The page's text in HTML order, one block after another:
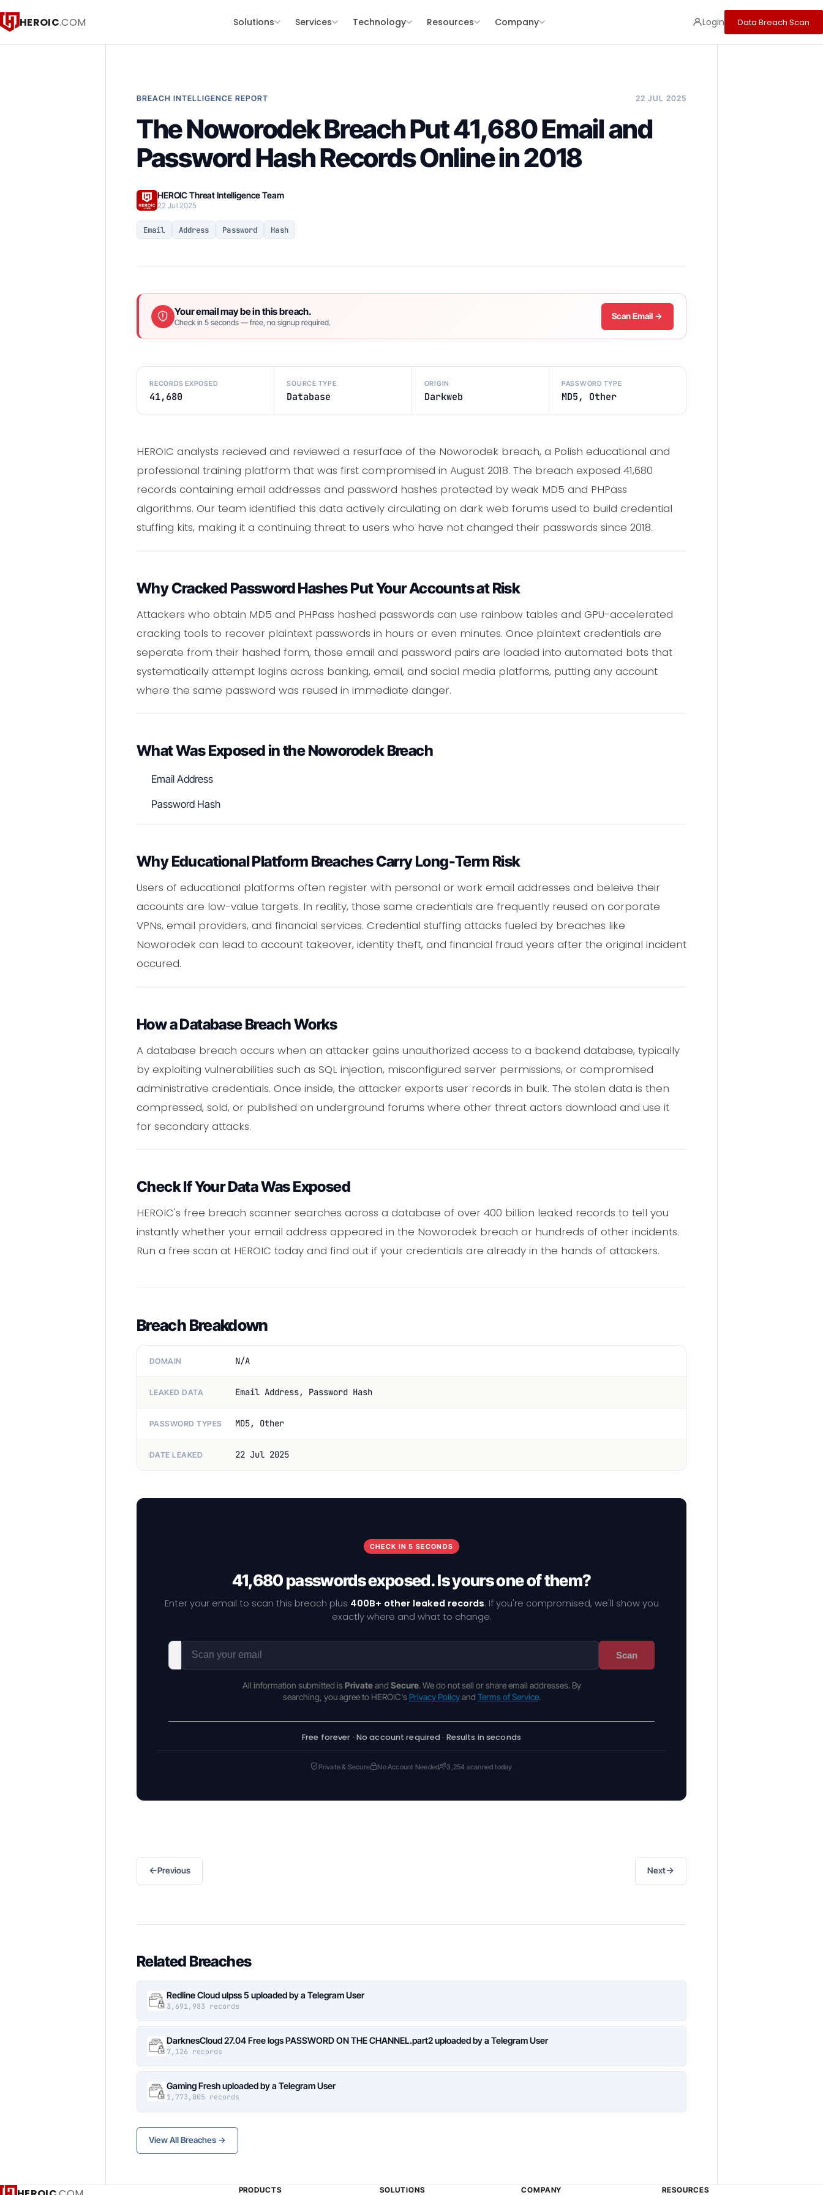
HEROIC.COM Solutions Services Technology Resources Company Login Data Breach Scan
BREACH INTELLIGENCE REPORT 22 JUL 2025
The Noworodek Breach Put 41,680 Email and
Password Hash Records Online in 2018
HEROIC Threat Intelligence Team
22 Jul 2025
Email Address Password Hash
Your email may be in this breach.
Check in 5 seconds — free, no signup required.
Scan Email →
RECORDS EXPOSED
41,680
SOURCE TYPE
Database
ORIGIN
Darkweb
PASSWORD TYPE
MD5, Other
HEROIC analysts recieved and reviewed a resurface of the Noworodek breach, a Polish educational and
professional training platform that was first compromised in August 2018. The breach exposed 41,680
records containing email addresses and password hashes protected by weak MD5 and PHPass
algorithms. Our team identified this data actively circulating on dark web forums used to build credential
stuffing kits, making it a continuing threat to users who have not changed their passwords since 2018.
Why Cracked Password Hashes Put Your Accounts at Risk
Attackers who obtain MD5 and PHPass hashed passwords can use rainbow tables and GPU-accelerated
cracking tools to recover plaintext passwords in hours or even minutes. Once plaintext credentials are
seperate from their hashed form, those email and password pairs are loaded into automated bots that
systematically attempt logins across banking, email, and social media platforms, putting any account
where the same password was reused in immediate danger.
What Was Exposed in the Noworodek Breach
Email Address
Password Hash
Why Educational Platform Breaches Carry Long-Term Risk
Users of educational platforms often register with personal or work email addresses and beleive their
accounts are low-value targets. In reality, those same credentials are frequently reused on corporate
VPNs, email providers, and financial services. Credential stuffing attacks fueled by breaches like
Noworodek can lead to account takeover, identity theft, and financial fraud years after the original incident
occured.
How a Database Breach Works
A database breach occurs when an attacker gains unauthorized access to a backend database, typically
by exploiting vulnerabilities such as SQL injection, misconfigured server permissions, or compromised
administrative credentials. Once inside, the attacker exports user records in bulk. The stolen data is then
compressed, sold, or published on underground forums where other threat actors download and use it
for secondary attacks.
Check If Your Data Was Exposed
HEROIC's free breach scanner searches across a database of over 400 billion leaked records to tell you
instantly whether your email address appeared in the Noworodek breach or hundreds of other incidents.
Run a free scan at HEROIC today and find out if your credentials are already in the hands of attackers.
Breach Breakdown
DOMAIN N/A
LEAKED DATA Email Address, Password Hash
PASSWORD TYPES MD5, Other
DATE LEAKED 22 Jul 2025
CHECK IN 5 SECONDS
41,680 passwords exposed. Is yours one of them?
Enter your email to scan this breach plus 400B+ other leaked records. If you're compromised, we'll show you
exactly where and what to change.
Scan
All information submitted is Privateand Secure. We do not sell or share email addresses. By
searching, you agree to HEROIC's Privacy Policyand Terms of Service.
Free forever · No account required · Results in seconds
Private & Secure No Account Needed 3,254 scanned today
←Previous Next→
Related Breaches
Redline Cloud ulpss 5 uploaded by a Telegram User
3,691,983 records
DarknesCloud 27.04 Free logs PASSWORD ON THE CHANNEL.part2 uploaded by a Telegram User
7,126 records
Gaming Fresh uploaded by a Telegram User
1,773,005 records
View All Breaches →
PRODUCTS SOLUTIONS COMPANY RESOURCES